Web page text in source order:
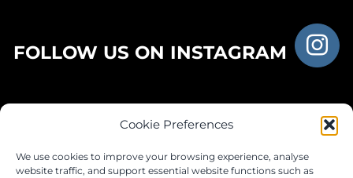
Cookie Preferences
We use cookies to improve your browsing experience, analyse
website traffic, and support essential website functions such as
FOLLOW US ON INSTAGRAM
JOIN OUR FACEBOOK GROUP